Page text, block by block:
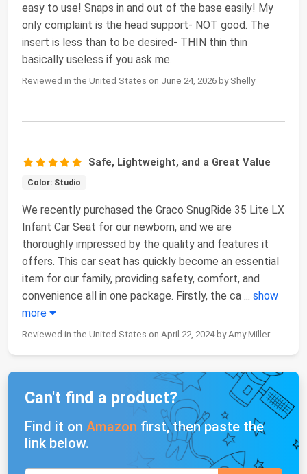
easy to use! Snaps in and out of the base easily! My
only complaint is the head support- NOT good. The
insert is less than to be desired- THIN thin thin
basically useless if you ask me.
Reviewed in the United States on June 24, 2026 by Shelly
Safe, Lightweight, and a Great Value
Color: Studio
We recently purchased the Graco SnugRide 35 Lite LX
Infant Car Seat for our newborn, and we are
thoroughly impressed by the quality and features it
offers. This car seat has quickly become an essential
item for our family, providing safety, comfort, and
convenience all in one package. Firstly, the ca ... show
more
Reviewed in the United States on April 22, 2024 by Amy Miller
Can't find a product?
Find it on Amazon first, then paste the
link below.